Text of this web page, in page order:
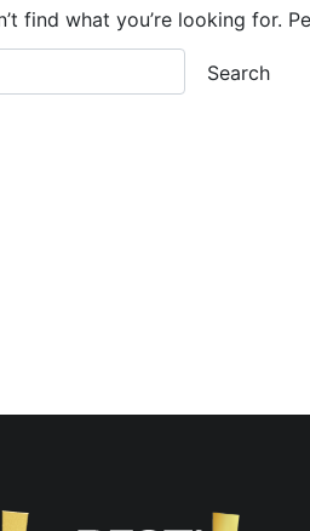
find what you’re looking for.